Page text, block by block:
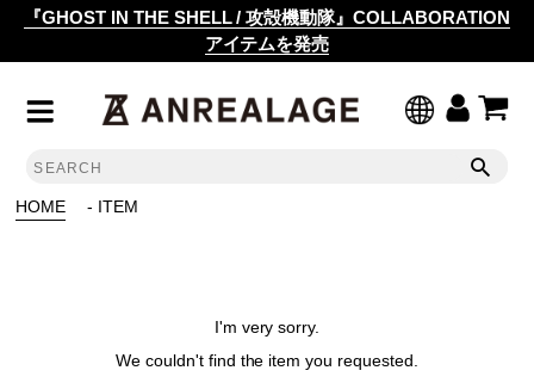
『GHOST IN THE SHELL / 攻殻機動隊』COLLABORATION
アイテムを発売
HOME - ITEM
I'm very sorry.
We couldn't find the item you requested.